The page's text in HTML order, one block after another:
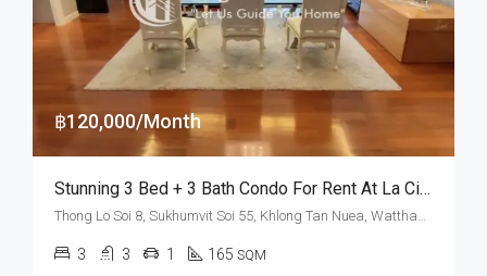
฿120,000/Month
Stunning 3 Bed + 3 Bath Condo For Rent At La Citta Penthouse – BTS Thong Lo
Thong Lo Soi 8, Sukhumvit Soi 55, Khlong Tan Nuea, Watthana, Bangkok 10110, Thonglor
3 3 1 165 SQM